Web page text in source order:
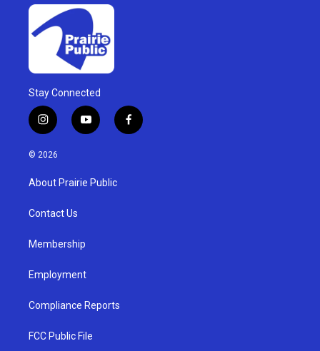
Stay Connected
i
n
s
g
a
y
o
u
b
f
a
© 2026
About Prairie Public
Contact Us
Membership
Employment
Compliance Reports
FCC Public File